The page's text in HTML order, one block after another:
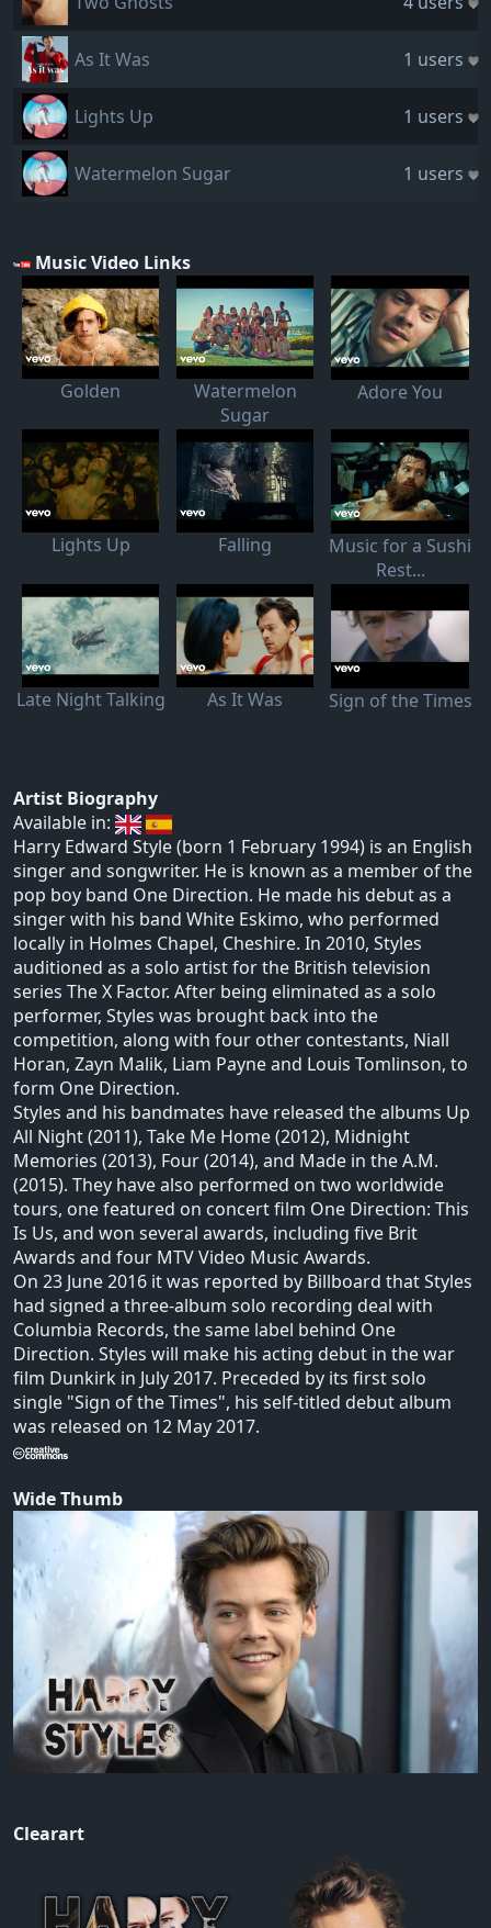
As It Was 1 users
Lights Up 1 users
Watermelon Sugar 1 users
Music Video Links
Golden
Watermelon
Sugar
Adore You
Lights Up Falling
Music for a Sushi
Rest...
Late Night Talking As It Was Sign of the Times
Artist Biography
Available in:
Harry Edward Style (born 1 February 1994) is an English
singer and songwriter. He is known as a member of the
pop boy band One Direction. He made his debut as a
singer with his band White Eskimo, who performed
locally in Holmes Chapel, Cheshire. In 2010, Styles
auditioned as a solo artist for the British television
series The X Factor. After being eliminated as a solo
performer, Styles was brought back into the
competition, along with four other contestants, Niall
Horan, Zayn Malik, Liam Payne and Louis Tomlinson, to
form One Direction.
Styles and his bandmates have released the albums Up
All Night (2011), Take Me Home (2012), Midnight
Memories (2013), Four (2014), and Made in the A.M.
(2015). They have also performed on two worldwide
tours, one featured on concert film One Direction: This
Is Us, and won several awards, including five Brit
Awards and four MTV Video Music Awards.
On 23 June 2016 it was reported by Billboard that Styles
had signed a three-album solo recording deal with
Columbia Records, the same label behind One
Direction. Styles will make his acting debut in the war
film Dunkirk in July 2017. Preceded by its first solo
single "Sign of the Times", his self-titled debut album
was released on 12 May 2017.
Wide Thumb
Clearart